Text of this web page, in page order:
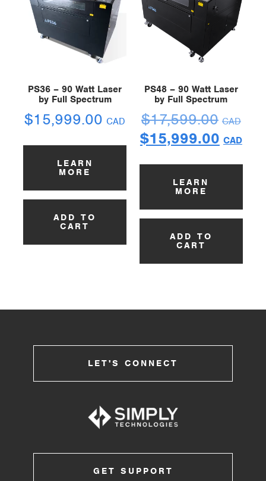
PS36 – 90 Watt Laser
by Full Spectrum
$15,999.00 CAD
LEARN
MORE
ADD TO
CART
PS48 – 90 Watt Laser
by Full Spectrum
$17,599.00 CAD
$15,999.00 CAD
LEARN
MORE
ADD TO
CART
LET'S CONNECT
GET SUPPORT